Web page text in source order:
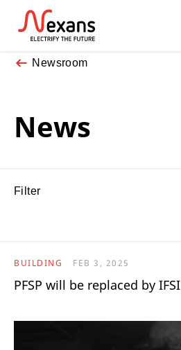
Newsroom
News
Filter
BUILDING FEB 3, 2025
PFSP will be replaced by IFSI